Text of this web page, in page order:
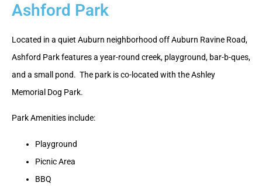
Ashford Park
Located in a quiet Auburn neighborhood off Auburn Ravine Road,
Ashford Park features a year-round creek, playground, bar-b-ques,
and a small pond. The park is co-located with the Ashley
Memorial Dog Park.
Park Amenities include:
Playground
Picnic Area
BBQ